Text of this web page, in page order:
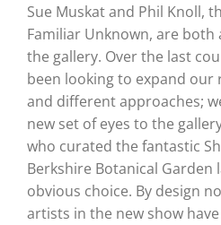
Sue Muskat and Phil Knoll,
Familiar Unknown, are
the gallery. Over the last
been looking to expand our
and different approaches;
new set of eyes to the
who curated the fantastic
Berkshire Botanical Garden
obvious choice. By design
artists in the new show